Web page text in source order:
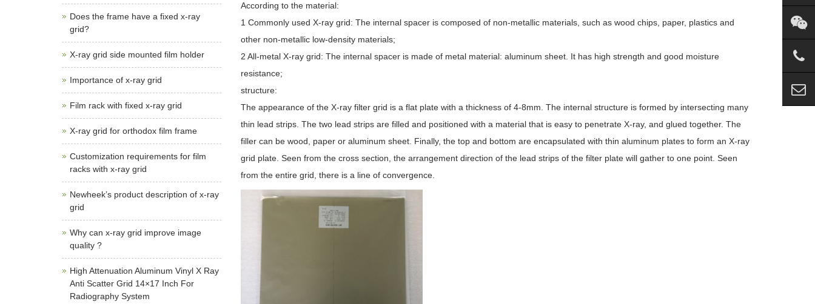
According to the material:
1 Commonly used X-ray grid: The internal spacer is composed of non-metallic materials, such as wood chips, paper, plastics and
other non-metallic low-density materials;
2 All-metal X-ray grid: The internal spacer is made of metal material: aluminum sheet. It has high strength and good moisture
resistance;
structure:
The appearance of the X-ray filter grid is a flat plate with a thickness of 4-8mm. The internal structure is formed by intersecting many
thin lead strips. The two lead strips are filled and positioned with a material that is easy to penetrate X-ray, and glued together. The
filler can be wood, paper or aluminum sheet. Finally, the top and bottom are encapsulated with thin aluminum plates to form an X-ray
grid plate. Seen from the cross section, the arrangement direction of the lead strips of the filter plate will gather to one point. Seen
from the entire grid, there is a line of convergence.
Does the frame have a fixed x-ray
grid?
X-ray grid side mounted film holder
Importance of x-ray grid
Film rack with fixed x-ray grid
X-ray grid for orthodox film frame
Customization requirements for film
racks with x-ray grid
Newheek’s product description of x-ray
grid
Why can x-ray grid improve image
quality ?
High Attenuation Aluminum Vinyl X Ray
Anti Scatter Grid 14×17 Inch For
Radiography System